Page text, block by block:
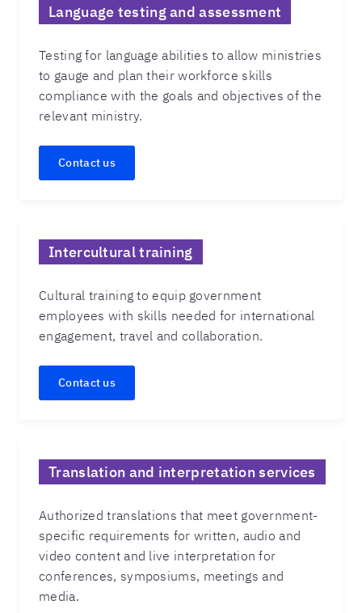
Language testing and assessment
Testing for language abilities to allow ministries
to gauge and plan their workforce skills
compliance with the goals and objectives of the
relevant ministry.
Contact us
Intercultural training
Cultural training to equip government
employees with skills needed for international
engagement, travel and collaboration.
Contact us
Translation and interpretation services
Authorized translations that meet government-
specific requirements for written, audio and
video content and live interpretation for
conferences, symposiums, meetings and
media.